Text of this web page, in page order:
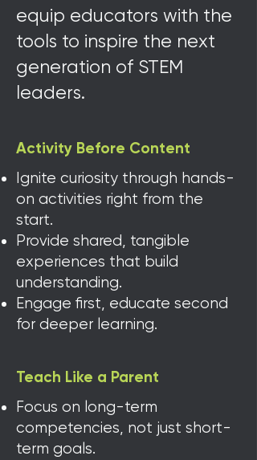
equip educators with the
tools to inspire the next
generation of STEM
leaders.
Activity Before Content
Ignite curiosity through hands-
on activities right from the
start.
Provide shared, tangible
experiences that build
understanding.
Engage first, educate second
for deeper learning.
Teach Like a Parent
Focus on long-term
competencies, not just short-
term goals.